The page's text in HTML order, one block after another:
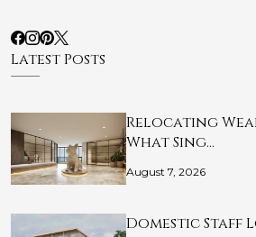
Latest Posts
Relocating
What Sing…
August 7, 2026
Domestic Staff